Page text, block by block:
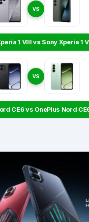
VS
1 VIII vs Sony Xperia 1
VS
CE6 vs OnePlus Nord